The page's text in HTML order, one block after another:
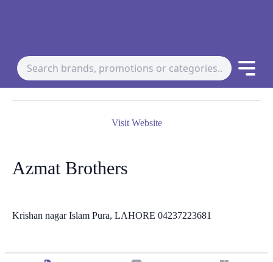
Visit Website
Azmat Brothers
Krishan nagar Islam Pura, LAHORE 04237223681